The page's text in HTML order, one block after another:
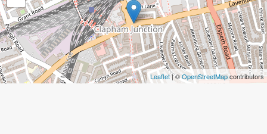
Leaflet| ©OpenStreetMapcontributors